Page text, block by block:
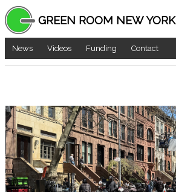
GREEN ROOM NEW YORK
News Videos Funding Contact